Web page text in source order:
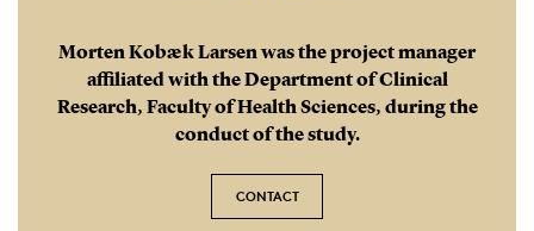
Morten Kobæk Larsen was the project manager
affiliated with the Department of Clinical
Research, Faculty of Health Sciences, during the
conduct of the study.
CONTACT